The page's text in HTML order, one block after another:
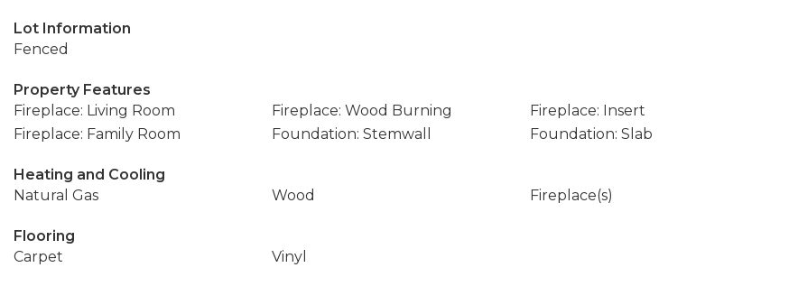
Lot Information
Fenced
Property Features
Fireplace: Living Room
Fireplace: Wood Burning
Fireplace: Insert
Fireplace: Family Room
Foundation: Stemwall Foundation: Slab
Heating and Cooling
Natural Gas
Wood Fireplace(s)
Flooring
Carpet
Vinyl